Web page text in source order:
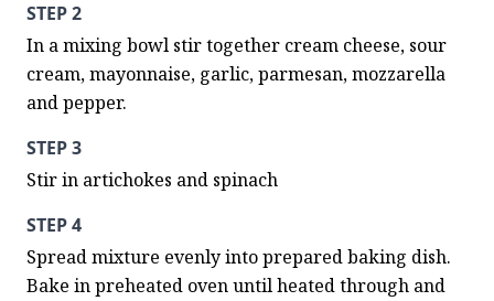
STEP 2
In a mixing bowl stir together cream cheese, sour
cream, mayonnaise, garlic, parmesan, mozzarella
and pepper.
STEP 3
Stir in artichokes and spinach
STEP 4
Spread mixture evenly into prepared baking dish.
Bake in preheated oven until heated through and